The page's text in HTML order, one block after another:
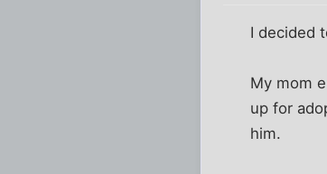
I decided
My mom
up for
him.